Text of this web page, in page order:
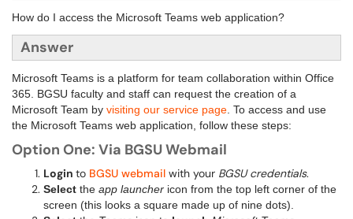
How do I access the Microsoft Teams web application?
Answer
Microsoft Teams is a platform for team collaboration within Office
365. BGSU faculty and staff can request the creation of a
Microsoft Team by visiting our service page . To access and use
the Microsoft Teams web application, follow these steps:
Option One: Via BGSU Webmail
Login to BGSU webmail with your BGSU credentials.
Select the app launcher icon from the top left corner of the
screen (this looks a square made up of nine dots).